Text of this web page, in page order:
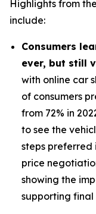
Highlights from
include:
Consumers
ever, but still
with online car
of consumers
from 72% in
to see the
steps preferred
price
showing the
supporting final